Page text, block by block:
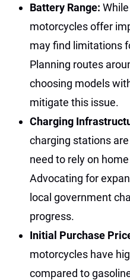
Battery Range:
motorcycles offer
may find limitations
Planning routes
choosing models
mitigate this issue.
Charging
charging stations
need to rely on
Advocating for
local government
progress.
Initial Purchase
motorcycles have
compared to